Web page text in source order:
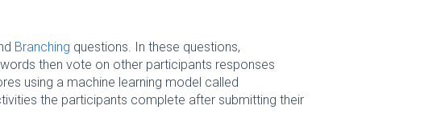
Branching questions. In these questions,
then vote on other participants responses
using a machine learning model called
the participants complete after submitting their